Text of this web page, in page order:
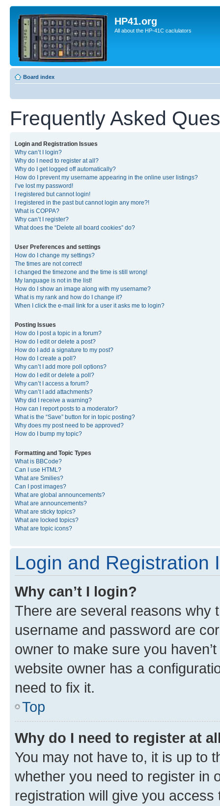
HP41.org
All about the HP-41C caclulators
Board index
Frequently Asked
Login and Registration Issues
Why can’t I login?
Why do I need to register at all?
Why do I get logged off automatically?
How do I prevent my username appearing in the online user listings?
I’ve lost my password!
I registered but cannot login!
I registered in the past but cannot login any more?!
What is COPPA?
Why can’t I register?
What does the “Delete all board cookies” do?
User Preferences and settings
How do I change my settings?
The times are not correct!
I changed the timezone and the time is still wrong!
My language is not in the list!
How do I show an image along with my username?
What is my rank and how do I change it?
When I click the e-mail link for a user it asks me to login?
Posting Issues
How do I post a topic in a forum?
How do I edit or delete a post?
How do I add a signature to my post?
How do I create a poll?
Why can’t I add more poll options?
How do I edit or delete a poll?
Why can’t I access a forum?
Why can’t I add attachments?
Why did I receive a warning?
How can I report posts to a moderator?
What is the “Save” button for in topic posting?
Why does my post need to be approved?
How do I bump my topic?
Formatting and Topic Types
What is BBCode?
Can I use HTML?
What are Smilies?
Can I post images?
What are global announcements?
What are announcements?
What are sticky topics?
What are locked topics?
What are topic icons?
Login and Registration
Why can’t I login?
There are several reasons why
username and password are
owner to make sure you
website owner has a
need to fix it.
Top
Why do I need to register at
You may not have to, it is up to
whether you need to register in
registration will give you